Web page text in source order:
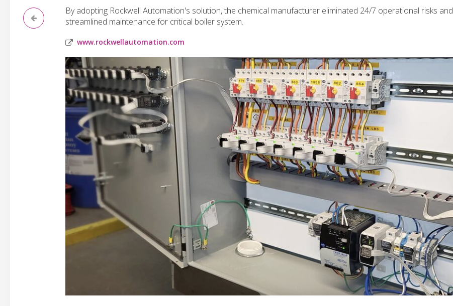
By adopting Rockwell Automation's solution, the chemical manufacturer eliminated 24/7 operational risks and
streamlined maintenance for critical boiler system.
www.rockwellautomation.com